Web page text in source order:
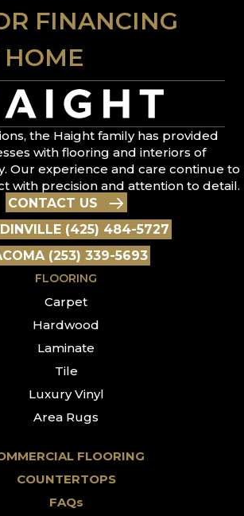
FINANCING
the Haight family has provided
with flooring and interiors of
Our experience and care continue to
with precision and attention to detail.
CONTACT US
(425) 484-5727
(253) 339-5693
FLOORING
Carpet
Hardwood
Laminate
Tile
Luxury Vinyl
Area Rugs
FLOORING
COUNTERTOPS
FAQs